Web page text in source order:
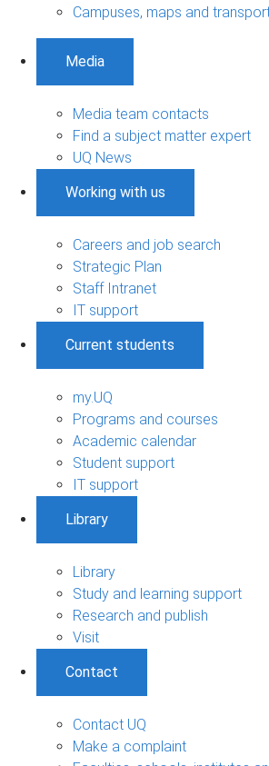
Campuses, maps and
Media
Media team contacts
Find a subject matter expert
UQ News
Working with us
Careers and job search
Strategic Plan
Staff Intranet
IT support
Current students
my.UQ
Programs and courses
Academic calendar
Student support
IT support
Library
Library
Study and learning support
Research and publish
Visit
Contact
Contact UQ
Make a complaint